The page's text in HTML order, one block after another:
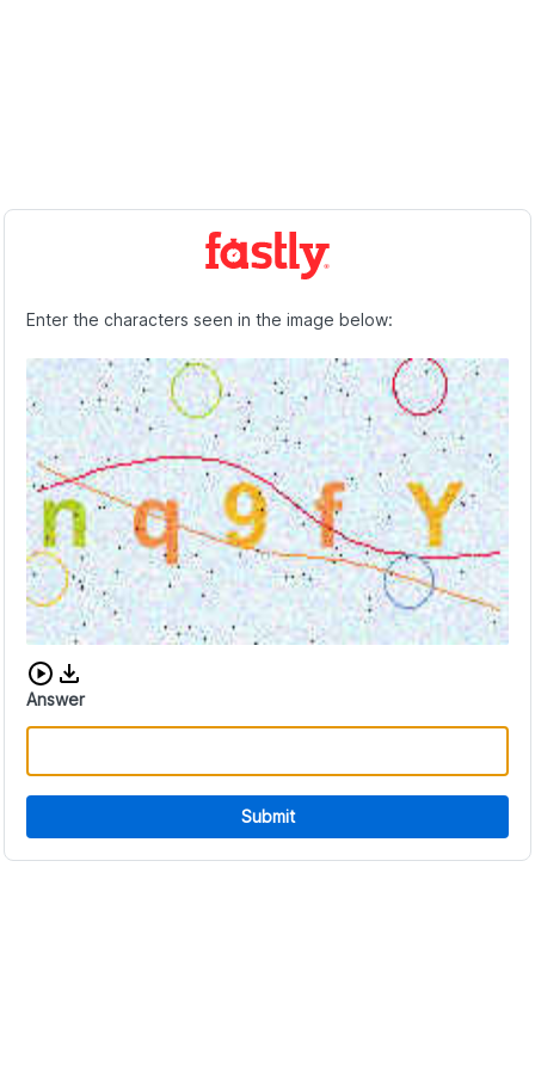
Enter the characters seen in the image below:
Download audio CAPTCHA
Answer
Submit